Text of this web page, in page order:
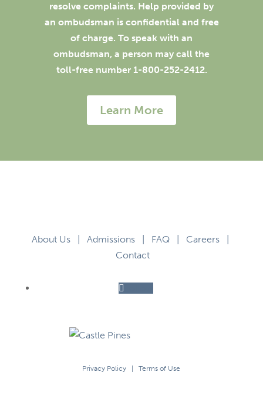
resolve complaints. Help provided by
an ombudsman is confidential and free
of charge. To speak with an
ombudsman, a person may call the
toll-free number 1-800-252-2412.
Learn More
About Us| Admissions| FAQ| Careers|
Contact
Privacy Policy |Terms of Use